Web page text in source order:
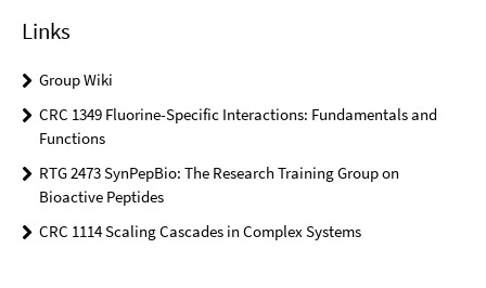
Links
Group Wiki
CRC 1349 Fluorine-Specific Interactions: Fundamentals and
Functions
RTG 2473 SynPepBio: The Research Training Group on
Bioactive Peptides
CRC 1114 Scaling Cascades in Complex Systems